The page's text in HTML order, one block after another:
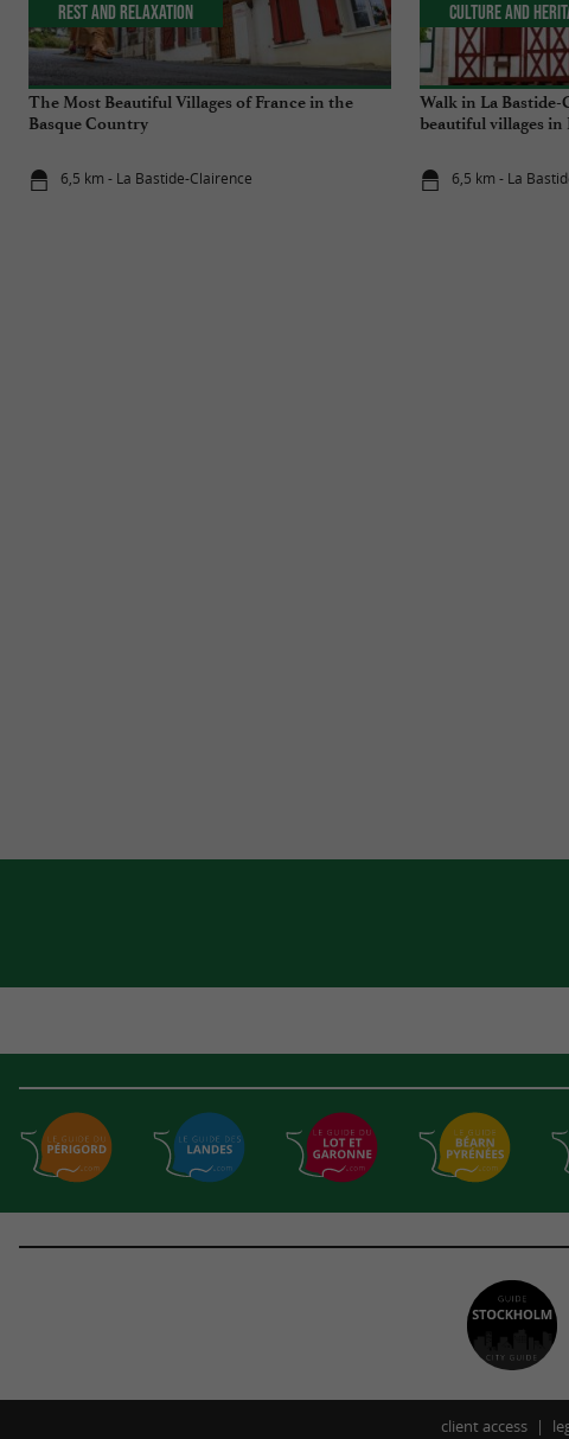
The Most Beautiful Villages of France in the
Basque Country
6,5 km - La Bastide-Clairence
Rest and relaxation
Walk in La
beautiful villages in
6,5 km - La
Culture and
client access